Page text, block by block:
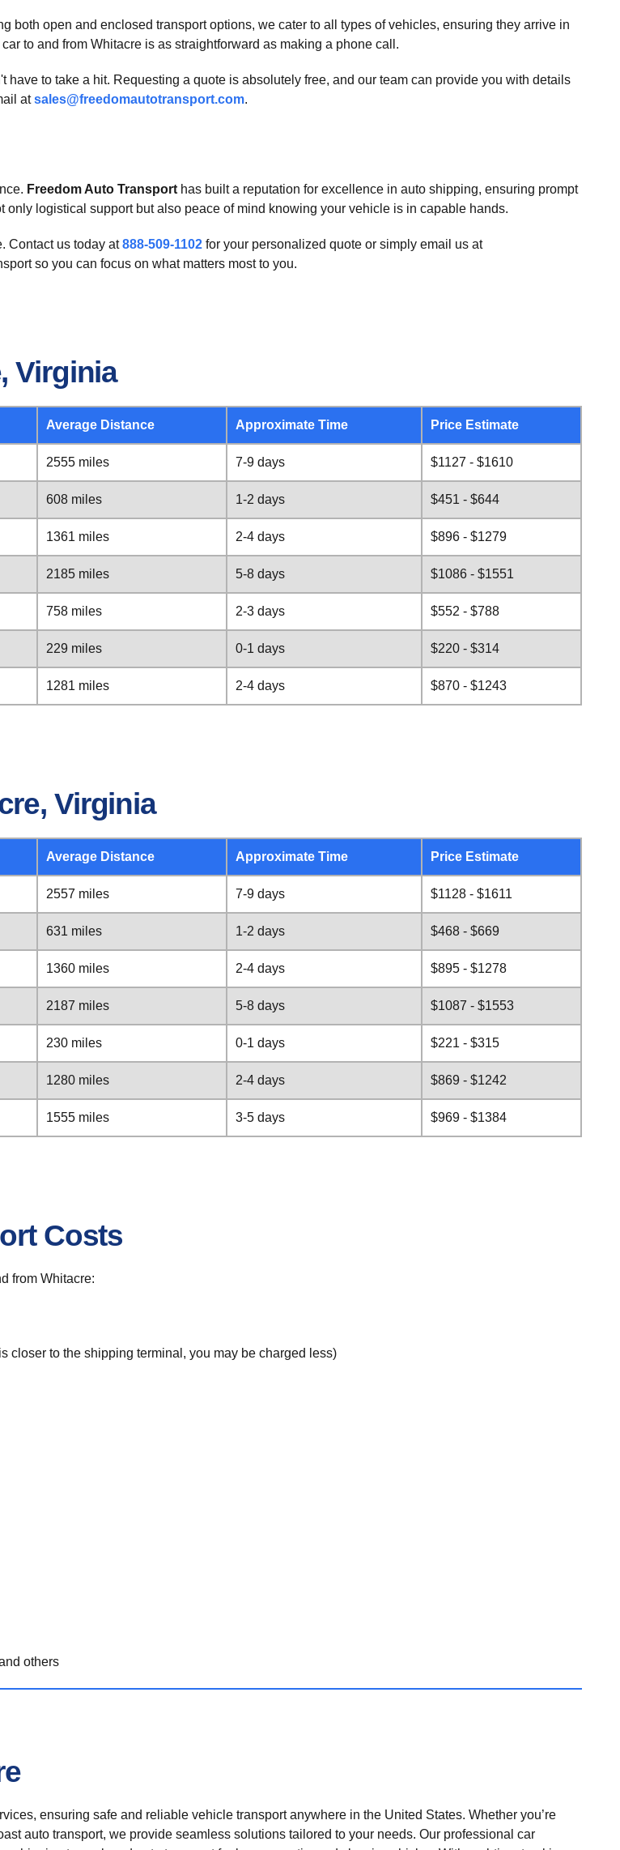
both open and enclosed transport options, we cater to all types of vehicles, ensuring they arrive in
to and from Whitacre is as straightforward as making a phone call.
to take a hit. Requesting a quote is absolutely free, and our team can provide you with details
atsales@freedomautotransport.com.
Freedom Auto Transport has built a reputation for excellence in auto shipping, ensuring prompt
logistical support but also peace of mind knowing your vehicle is in capable hands.
Contact us today at888-509-1102 for your personalized quote or simply email us at
so you can focus on what matters most to you.
Virginia
Average Distance Approximate Time Price Estimate
2555 miles 7-9 days $1127 - $1610
608 miles 1-2 days $451 - $644
1361 miles 2-4 days $896 - $1279
2185 miles 5-8 days $1086 - $1551
758 miles 2-3 days $552 - $788
229 miles 0-1 days $220 - $314
1281 miles 2-4 days $870 - $1243
Virginia
Average Distance Approximate Time Price Estimate
2557 miles 7-9 days $1128 - $1611
631 miles 1-2 days $468 - $669
1360 miles 2-4 days $895 - $1278
2187 miles 5-8 days $1087 - $1553
230 miles 0-1 days $221 - $315
1280 miles 2-4 days $869 - $1242
1555 miles 3-5 days $969 - $1384
Costs
from Whitacre:
closer to the shipping terminal, you may be charged less)
others
ensuring safe and reliable vehicle transport anywhere in the United States. Whether you’re
auto transport, we provide seamless solutions tailored to your needs. Our professional car